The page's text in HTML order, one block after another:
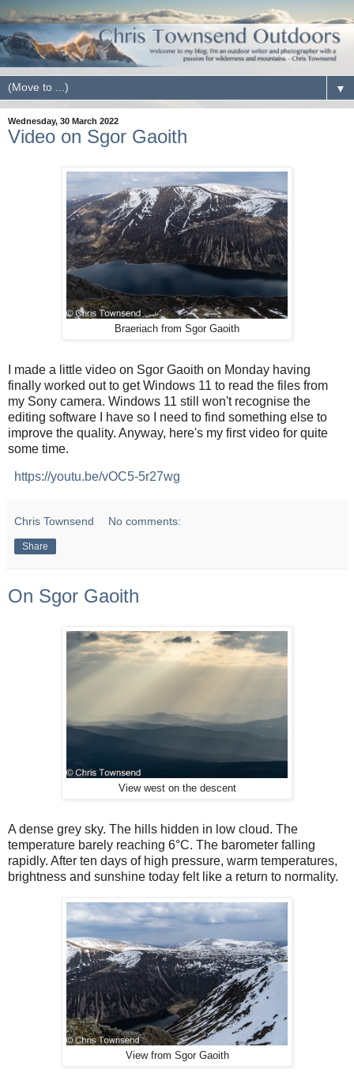
▼
Wednesday, 30 March 2022
Video on Sgor Gaoith
Braeriach from Sgor Gaoith
I made a little video on Sgor Gaoith on Monday having
finally worked out to get Windows 11 to read the files from
my Sony camera. Windows 11 still won't recognise the
editing software I have so I need to find something else to
improve the quality. Anyway, here's my first video for quite
some time.
https://youtu.be/vOC5-5r27wg
Chris Townsend No comments:
Share
On Sgor Gaoith
View west on the descent
A dense grey sky. The hills hidden in low cloud. The
temperature barely reaching 6°C. The barometer falling
rapidly. After ten days of high pressure, warm temperatures,
brightness and sunshine today felt like a return to normality.
View from Sgor Gaoith